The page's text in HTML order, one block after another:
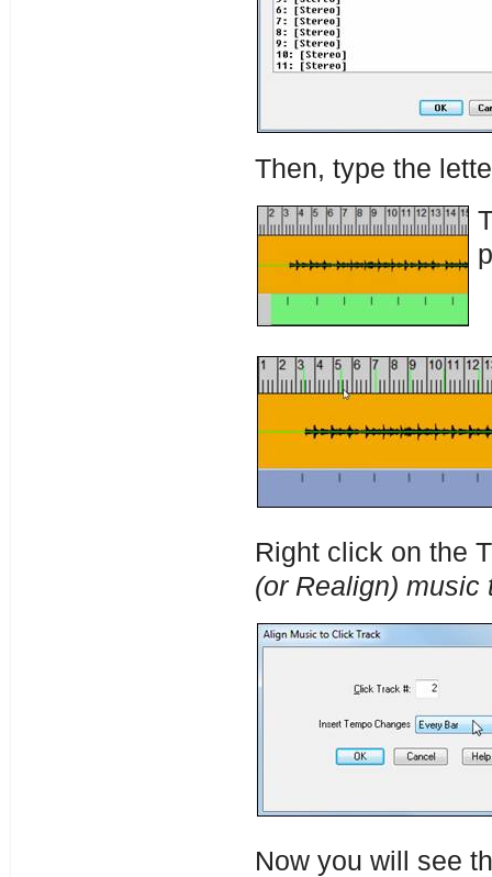
Then, type the
Right click on the
(or Realign) music
Now you will see